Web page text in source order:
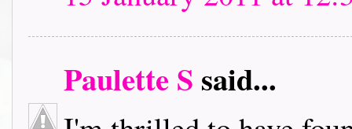
Paulette S said...